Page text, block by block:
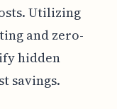
Utilizing
and zero-
hidden
savings.